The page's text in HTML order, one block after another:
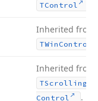
TControl
Inherited from
TWin Control
Inherited from
TScrolling
Control
.